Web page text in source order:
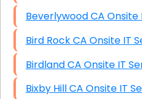
Beverlywood CA
Bird Rock CA Onsite
Birdland CA Onsite IT
Bixby Hill CA Onsite